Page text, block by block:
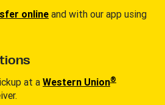
online and with our app using
at a Western Union®